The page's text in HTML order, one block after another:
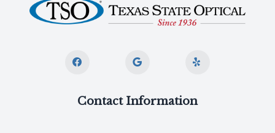
Contact Information